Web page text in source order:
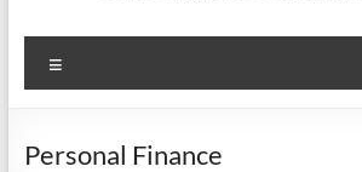
Personal Finance